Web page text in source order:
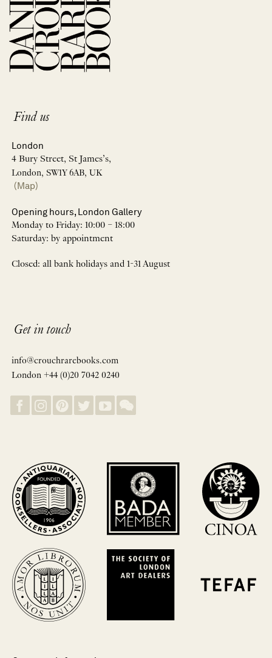
Find us
London
4 Bury Street, St James’s,
London, SW1Y 6AB, UK
(Map)
Opening hours, London Gallery
Monday to Friday: 10:00 – 18:00
Saturday: by appointment
Closed: all bank holidays and 1-31 August
Get in touch
info@crouchrarebooks.com
London +44 (0)20 7042 0240